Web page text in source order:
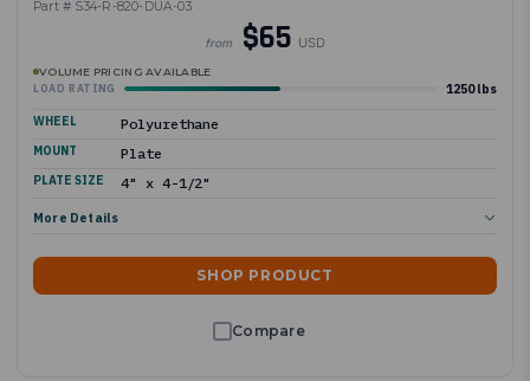
Part # S34-R-820-DUA-03
from $65 USD
VOLUME PRICING AVAILABLE
LOAD RATING
1250 lbs
WHEEL Polyurethane
MOUNT Plate
PLATE SIZE 4" x 4-1/2"
More Details
SHOP PRODUCT